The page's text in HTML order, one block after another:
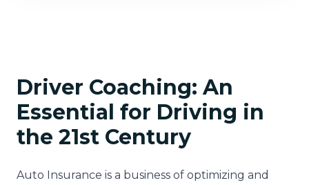
Driver Coaching: An
Essential for Driving in
the 21st Century
Auto Insurance is a business of optimizing and